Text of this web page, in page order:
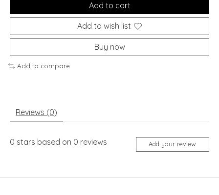
Add to cart
Add to wish list
Buy now
Add to compare
Reviews (0)
0 stars based on 0 reviews Add your review